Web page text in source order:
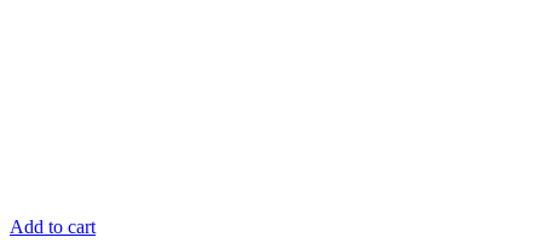
Add to cart